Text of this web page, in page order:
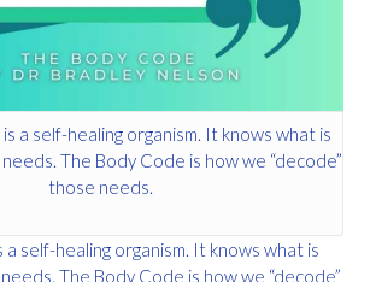
a self-healing organism. It knows what is
The Body Code is how we “decode”
those needs.
a self-healing organism. It knows what is
The Body Code is how we “decode”